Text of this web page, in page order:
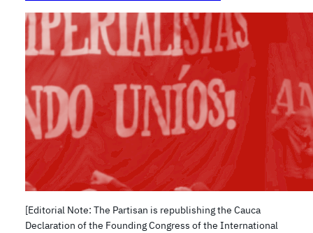
[Editorial Note: The Partisan is republishing the Cauca
Declaration of the Founding Congress of the International